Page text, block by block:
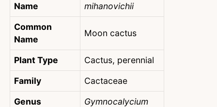
Name
mihanovichii
Common
Name
Moon cactus
Plant Type Cactus, perennial
Family Cactaceae
Genus Gymnocalycium